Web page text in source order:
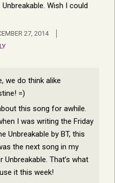
Wish I could
27, 2014
we do think alike
=)
this song for awhile.
I was writing the Friday
Unbreakable by BT, this
the next song in my
Unbreakable. That’s what
it this week!